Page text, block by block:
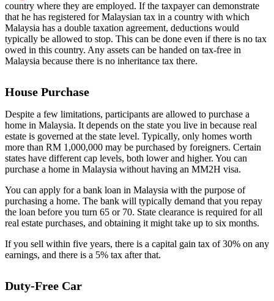
country where they are employed. If the taxpayer can demonstrate
that he has registered for Malaysian tax in a country with which
Malaysia has a double taxation agreement, deductions would
typically be allowed to stop. This can be done even if there is no tax
owed in this country. Any assets can be handed on tax-free in
Malaysia because there is no inheritance tax there.
House Purchase
Despite a few limitations, participants are allowed to purchase a
home in Malaysia. It depends on the state you live in because real
estate is governed at the state level. Typically, only homes worth
more than RM 1,000,000 may be purchased by foreigners. Certain
states have different cap levels, both lower and higher. You can
purchase a home in Malaysia without having an MM2H visa.
You can apply for a bank loan in Malaysia with the purpose of
purchasing a home. The bank will typically demand that you repay
the loan before you turn 65 or 70. State clearance is required for all
real estate purchases, and obtaining it might take up to six months.
If you sell within five years, there is a capital gain tax of 30% on any
earnings, and there is a 5% tax after that.
Duty-Free Car